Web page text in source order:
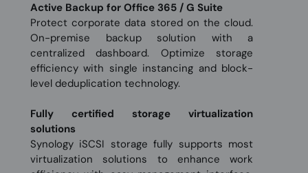
Active Backup for Office 365 / G Suite
Protect corporate data stored on the cloud.
On-premise backup solution with a
centralized dashboard. Optimize storage
efficiency with single instancing and block-
level deduplication technology.
Fully certified storage virtualization
solutions
Synology iSCSI storage fully supports most
virtualization solutions to enhance work